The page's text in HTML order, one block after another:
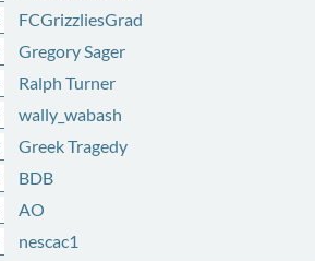
FCGrizzliesGrad
Gregory Sager
Ralph Turner
wally_wabash
Greek Tragedy
BDB
AO
nescac1